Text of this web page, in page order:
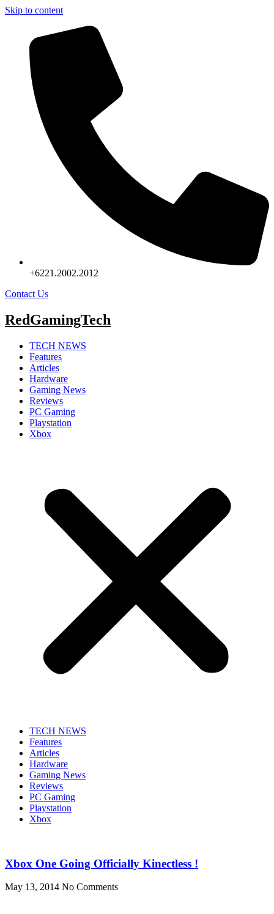
Skip to content
+6221.2002.2012
Contact Us
RedGamingTech
TECH NEWS
Features
Articles
Hardware
Gaming News
Reviews
PC Gaming
Playstation
Xbox
TECH NEWS
Features
Articles
Hardware
Gaming News
Reviews
PC Gaming
Playstation
Xbox
Xbox One Going Officially Kinectless !
May 13, 2014 No Comments